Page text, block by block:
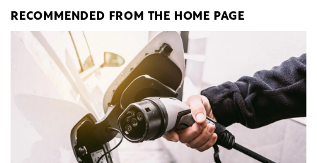
RECOMMENDED FROM THE HOME PAGE